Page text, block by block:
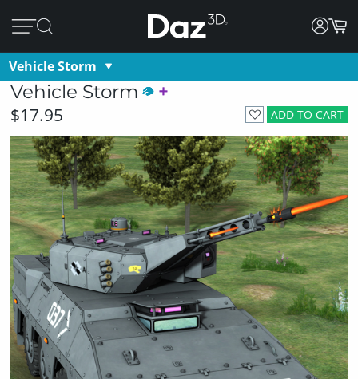
Vehicle Storm
Vehicle Storm
ADD TO CART
$17.95